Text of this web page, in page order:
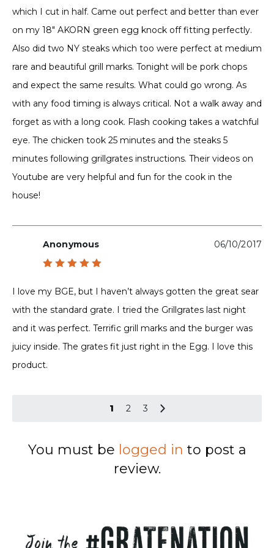
which I cut in half. Came out perfect and better than ever
on my 18″ AKORN green egg knock off fitting perfectly.
Also did two NY steaks which too were perfect at medium
rare and beautiful grill marks. Tonight will be pork chops
and expect the same results. What could go wrong. As
with any food timing is always critical. Not a walk away and
forget as with a long cook. Flash cooking takes a watchful
eye. The chicken took 25 minutes and the steaks 5
minutes following grillgrates instructions. Their videos on
Youtube are very helpful and fun for the cook in the
house!
Anonymous 06/10/2017
I love my BGE, but I haven’t always gotten the great sear
with the standard grate. I tried the Grillgrates last night
and it was perfect. Terrific grill marks and the burger was
juicy inside. The grates fit just right in the Egg. I love this
product.
1 2 3
You must be logged in to post a
review.